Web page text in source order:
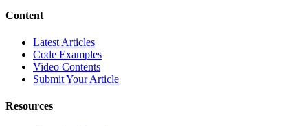
Content
Latest Articles
Code Examples
Video Contents
Submit Your Article
Resources